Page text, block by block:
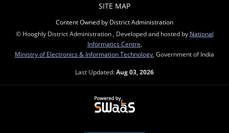
SITE MAP
Content Owned by District Administration
© Hooghly District Administration , Developed and hosted by National
Informatics Centre
Ministry of Electronics & Information Technology , Government of India
Last Updated:Aug 03, 2026